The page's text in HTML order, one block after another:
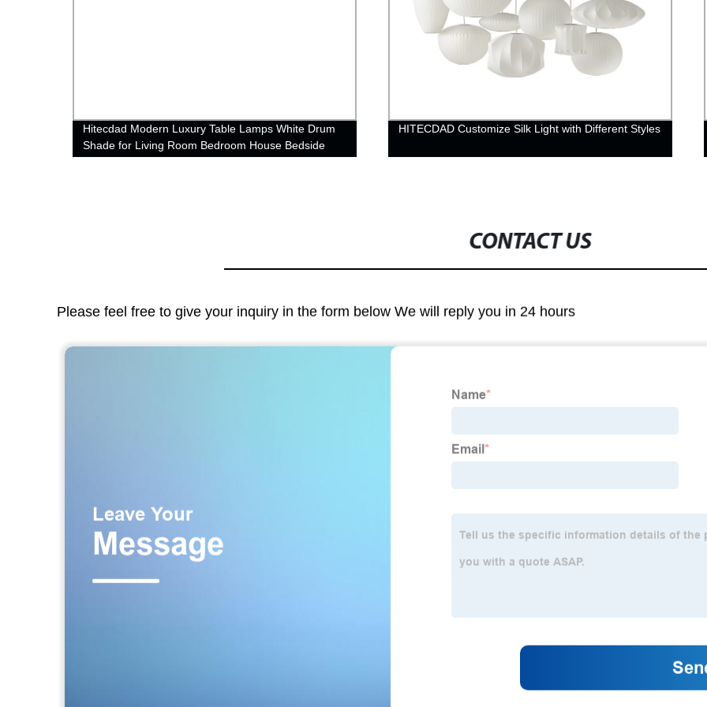
Hitecdad Modern Luxury Table Lamps White Drum
Shade for Living Room Bedroom House Bedside
HITECDAD Customize Silk Light with Different Styles
CONTACT US
Please feel free to give your inquiry in the form below We will reply you in 24 hours